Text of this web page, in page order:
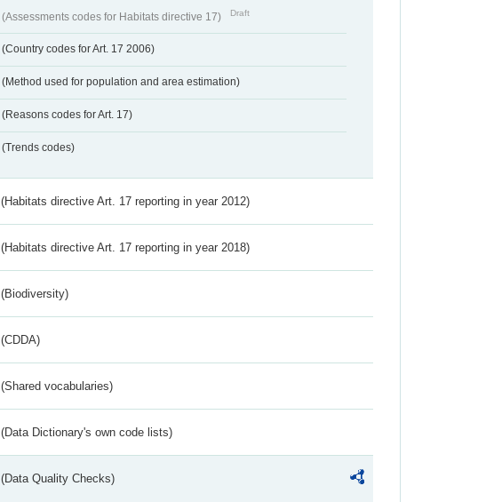
(Assessments codes for Habitats directive 17) Draft
(Country codes for Art. 17 2006)
(Method used for population and area estimation)
(Reasons codes for Art. 17)
(Trends codes)
(Habitats directive Art. 17 reporting in year 2012)
(Habitats directive Art. 17 reporting in year 2018)
(Biodiversity)
(CDDA)
(Shared vocabularies)
(Data Dictionary's own code lists)
(Data Quality Checks)